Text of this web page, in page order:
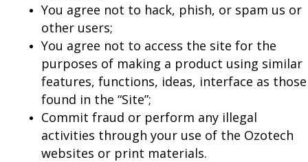
You agree not to hack, phish, or spam us or
other users;
You agree not to access the site for the
purposes of making a product using similar
features, functions, ideas, interface as those
found in the “Site”;
Commit fraud or perform any illegal
activities through your use of the Ozotech
websites or print materials.